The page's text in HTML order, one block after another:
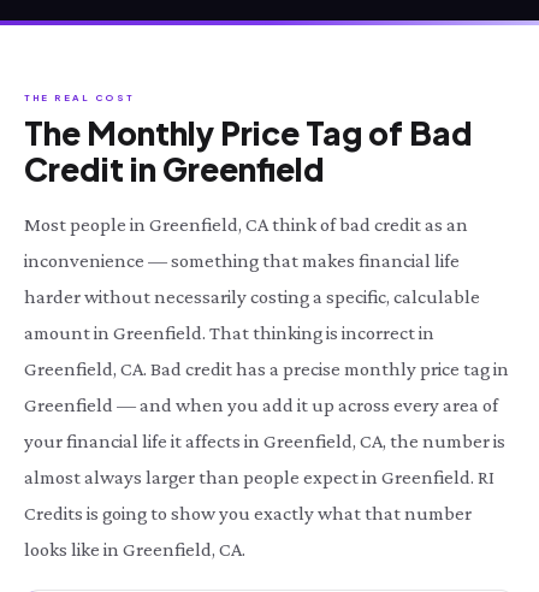
THE REAL COST
The Monthly Price Tag of Bad
Credit in Greenfield
Most people in Greenfield, CA think of bad credit as an
inconvenience — something that makes financial life
harder without necessarily costing a specific, calculable
amount in Greenfield. That thinking is incorrect in
Greenfield, CA. Bad credit has a precise monthly price tag in
Greenfield — and when you add it up across every area of
your financial life it affects in Greenfield, CA, the number is
almost always larger than people expect in Greenfield. RI
Credits is going to show you exactly what that number
looks like in Greenfield, CA.